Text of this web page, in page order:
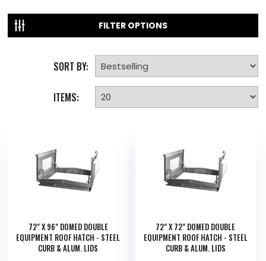
FILTER OPTIONS
SORT BY:
ITEMS:
72" X 96" DOMED DOUBLE
EQUIPMENT ROOF HATCH - STEEL
CURB & ALUM. LIDS
72" X 72" DOMED DOUBLE
EQUIPMENT ROOF HATCH - STEEL
CURB & ALUM. LIDS